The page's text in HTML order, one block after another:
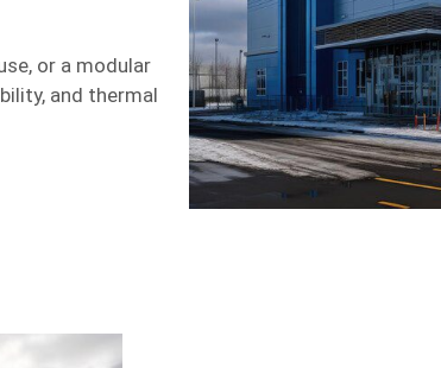
or a modular
and thermal